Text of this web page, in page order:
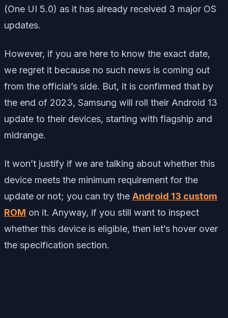
(One UI 5.0) as it has already received 3 major OS
updates.
However, if you are here to know the exact date,
we regret it because no such news is coming out
from the official’s side. But, it is confirmed that by
the end of 2023, Samsung will roll their Android 13
update to their devices, starting with flagship and
midrange.
It won’t justify if we are talking about whether this
device meets the minimum requirement for the
update or not; you can try the Android 13 custom
ROM on it. Anyway, if you still want to inspect
whether this device is eligible, then let’s hover over
the specification section.